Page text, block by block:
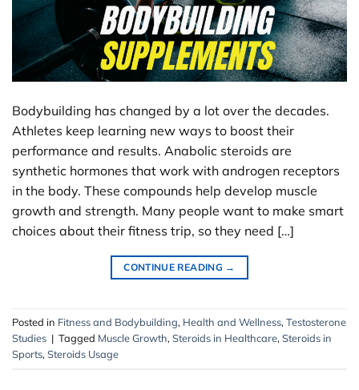
Bodybuilding has changed by a lot over the decades.
Athletes keep learning new ways to boost their
performance and results. Anabolic steroids are
synthetic hormones that work with androgen receptors
in the body. These compounds help develop muscle
growth and strength. Many people want to make smart
choices about their fitness trip, so they need […]
CONTINUE READING →
Posted in Fitness and Bodybuilding, Health and Wellness, Testosterone
Studies | Tagged Muscle Growth, Steroids in Healthcare, Steroids in
Sports, Steroids Usage